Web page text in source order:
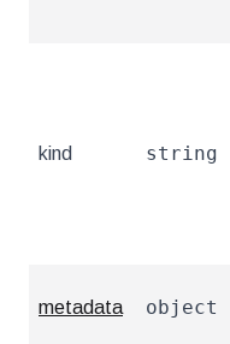
kind string
metadata object